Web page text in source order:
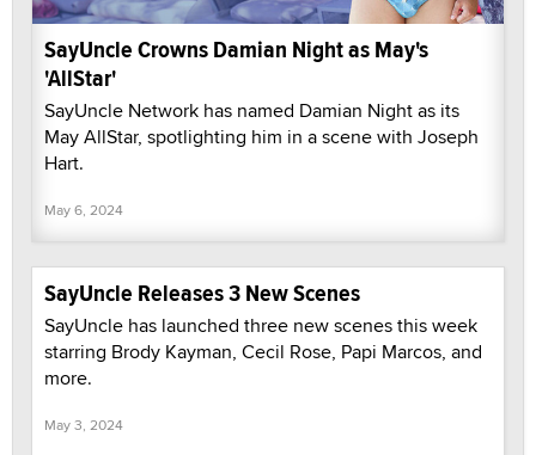
SayUncle Crowns Damian Night as May's
'AllStar'
SayUncle Network has named Damian Night as its
May AllStar, spotlighting him in a scene with Joseph
Hart.
May 6, 2024
SayUncle Releases 3 New Scenes
SayUncle has launched three new scenes this week
starring Brody Kayman, Cecil Rose, Papi Marcos, and
more.
May 3, 2024